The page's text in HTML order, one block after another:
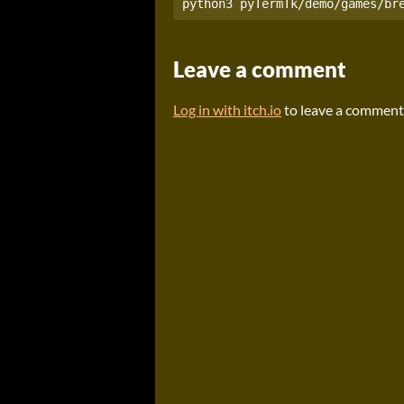
Leave a comment
Log in with itch.ioto leave a